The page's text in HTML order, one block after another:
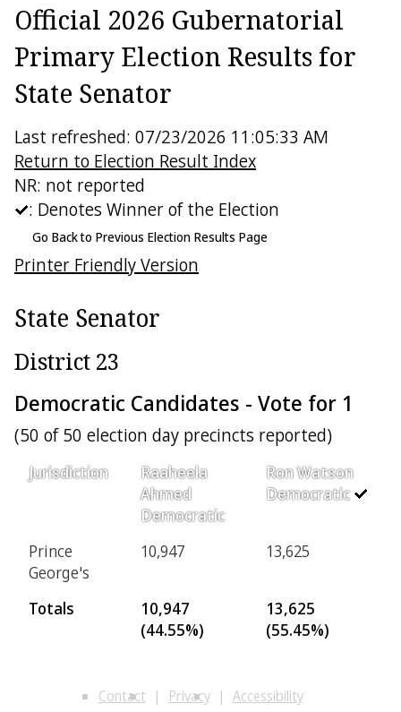
Electoral College
Official 2026 Gubernatorial
Primary Election Results for
State Senator
Last refreshed: 07/23/2026 11:05:33 AM
Return to Election Result Index
NR: not reported
: Denotes Winner of the Election
Go Back to Previous Election Results Page
Printer Friendly Version
State Senator
District 23
Democratic Candidates - Vote for 1
(50 of 50 election day precincts reported)
Jurisdiction
Raaheela
Ahmed
Democratic
Ron Watson
Democratic
Prince
George's
10,947 13,625
Totals
10,947
(44.55%)
13,625
(55.45%)
Contact Privacy Accessibility